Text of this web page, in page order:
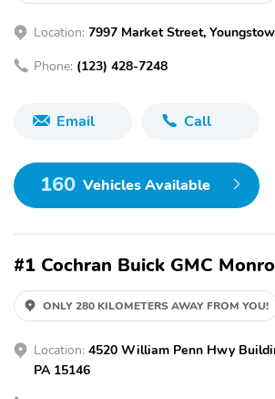
Location: 7997 Market Street,
Phone: (123) 428-7248
Email Call
160 Vehicles Available
#1 Cochran Buick GMC
ONLY 280 KILOMETERS AWAY FROM YOU!
Location: 4520 William Penn Hwy
PA 15146